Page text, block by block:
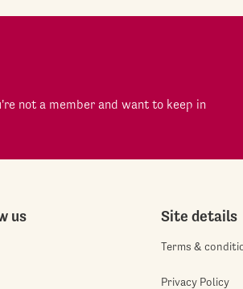
not a member and want to keep in
us Site details
Terms &
Privacy Policy